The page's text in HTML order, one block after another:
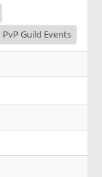
PvP Guild Events